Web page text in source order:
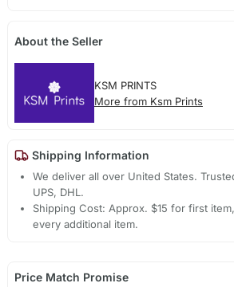
About the Seller
KSM PRINTS
More from Ksm Prints
Shipping Information
We deliver all over United States.
UPS, DHL.
Shipping Cost: Approx. $15 for first
every additional item.
Price Match Promise